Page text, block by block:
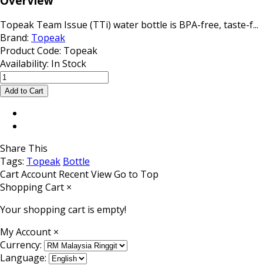
Topeak Team Issue (TTi) water bottle is BPA-free, taste-f...
Brand: Topeak
Product Code: Topeak
Availability: In Stock
Share This
Tags: Topeak Bottle
CartAccount Recent ViewGo to Top
Shopping Cart ×
Your shopping cart is empty!
My Account ×
Currency:
Language: